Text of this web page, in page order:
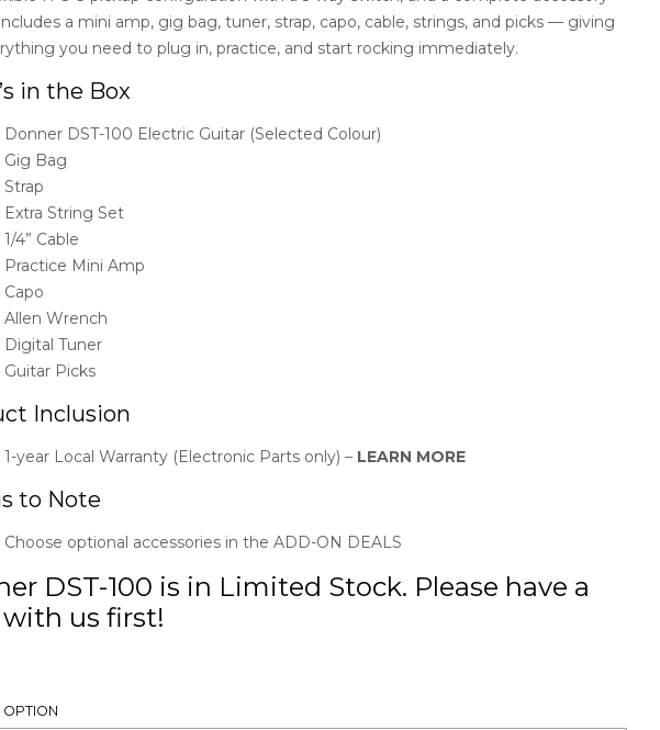
a mini amp, gig bag, tuner, strap, capo, cable, strings, and picks — giving
you need to plug in, practice, and start rocking immediately.
in the Box
Donner DST-100 Electric Guitar (Selected Colour)
Gig Bag
Strap
Extra String Set
1/4” Cable
Practice Mini Amp
Capo
Allen Wrench
Digital Tuner
Guitar Picks
Inclusion
1-year Local Warranty (Electronic Parts only) – LEARN MORE
to Note
Choose optional accessories in the ADD-ON DEALS
DST-100 is in Limited Stock. Please have a
us first!